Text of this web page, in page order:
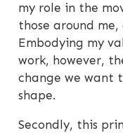
my role in the
those around
Embodying my
work, however,
change we want
shape.
Secondly, this